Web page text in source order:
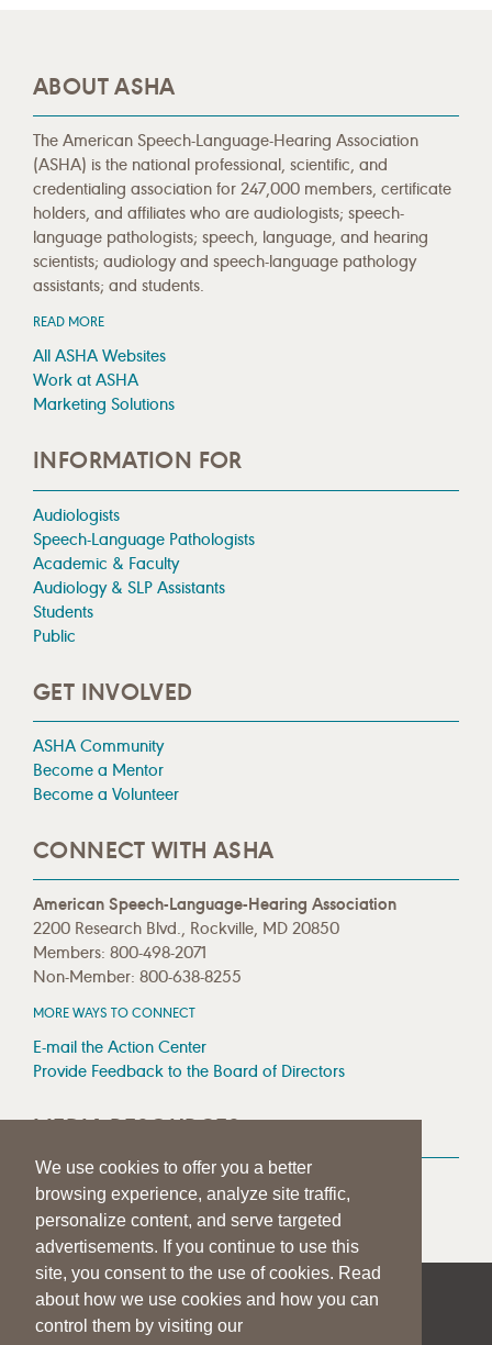
We use cookies to offer you a better
browsing experience, analyze site traffic,
personalize content, and serve targeted
advertisements. If you continue to use this
site, you consent to the use of cookies. Read
about how we use cookies and how you can
control them by visiting our
ABOUT ASHA
The American Speech-Language-Hearing Association
(ASHA) is the national professional, scientific, and
credentialing association for 247,000 members, certificate
holders, and affiliates who are audiologists; speech-
language pathologists; speech, language, and hearing
scientists; audiology and speech-language pathology
assistants; and students.
READ MORE
All ASHA Websites
Work at ASHA
Marketing Solutions
INFORMATION FOR
Audiologists
Speech-Language Pathologists
Academic & Faculty
Audiology & SLP Assistants
Students
Public
GET INVOLVED
ASHA Community
Become a Mentor
Become a Volunteer
CONNECT WITH ASHA
American Speech-Language-Hearing Association
2200 Research Blvd., Rockville, MD 20850
Members: 800-498-2071
Non-Member: 800-638-8255
MORE WAYS TO CONNECT
E-mail the Action Center
Provide Feedback to the Board of Directors
MEDIA RESOURCES
Press Room
Press Queries
| | PRIVACY STATEMENT